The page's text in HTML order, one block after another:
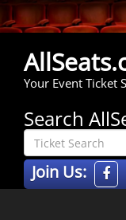
Your Event Ticket
Search
Join Us: